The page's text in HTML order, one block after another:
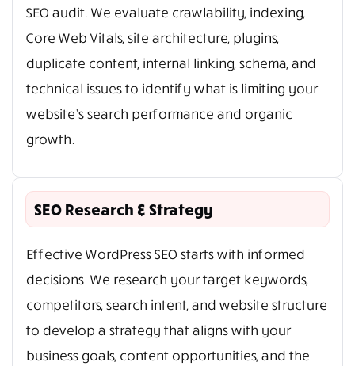
SEO audit. We evaluate crawlability, indexing,
Core Web Vitals, site architecture, plugins,
duplicate content, internal linking, schema, and
technical issues to identify what is limiting your
website’s search performance and organic
growth.
SEO Research & Strategy
Effective WordPress SEO starts with informed
decisions. We research your target keywords,
competitors, search intent, and website structure
to develop a strategy that aligns with your
business goals, content opportunities, and the